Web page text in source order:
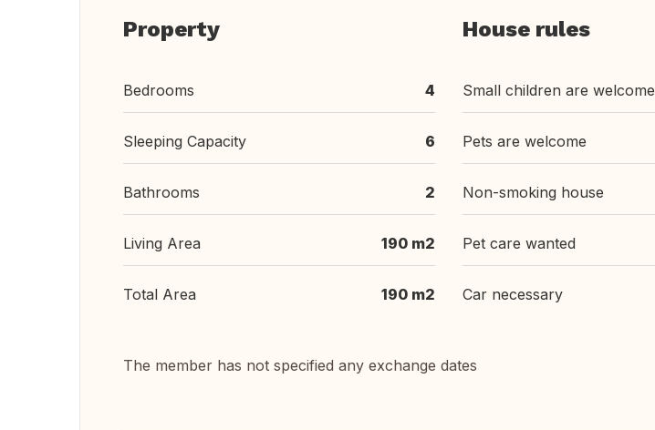
Property
Bedrooms 4
Sleeping Capacity 6
Bathrooms 2
Living Area 190 m2
Total Area 190 m2
House rules
Small children are welcome
Pets are welcome
Non-smoking house
Pet care wanted
Car necessary
The member has not specified any exchange dates